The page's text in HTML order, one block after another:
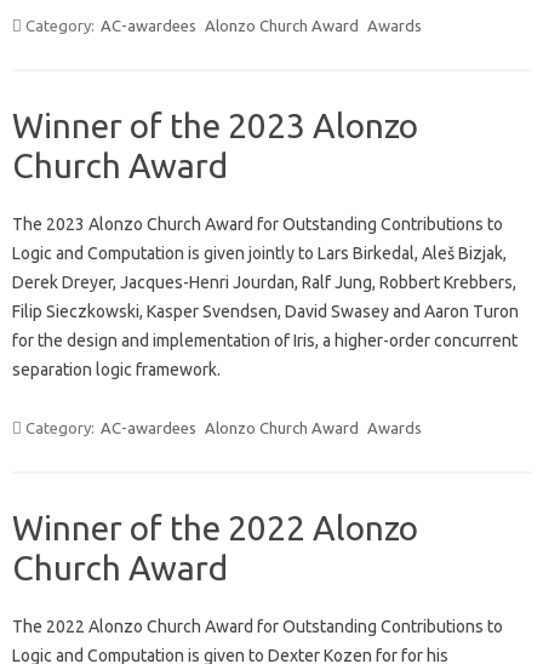
Category: AC-awardees Alonzo Church Award Awards
Winner of the 2023 Alonzo
Church Award
The 2023 Alonzo Church Award for Outstanding Contributions to
Logic and Computation is given jointly to Lars Birkedal, Aleš Bizjak,
Derek Dreyer, Jacques-Henri Jourdan, Ralf Jung, Robbert Krebbers,
Filip Sieczkowski, Kasper Svendsen, David Swasey and Aaron Turon
for the design and implementation of Iris, a higher-order concurrent
separation logic framework.
Category: AC-awardees Alonzo Church Award Awards
Winner of the 2022 Alonzo
Church Award
The 2022 Alonzo Church Award for Outstanding Contributions to
Logic and Computation is given to Dexter Kozen for for his